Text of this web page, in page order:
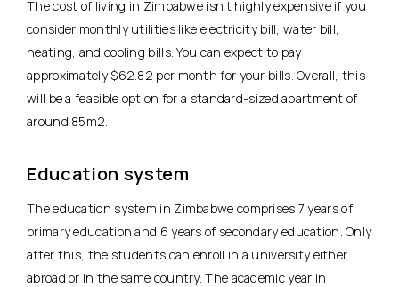
The cost of living in Zimbabwe isn’t highly expensive if you
consider monthly utilities like electricity bill, water bill,
heating, and cooling bills. You can expect to pay
approximately $62.82 per month for your bills. Overall, this
will be a feasible option for a standard-sized apartment of
around 85m2.
Education system
The education system in Zimbabwe comprises 7 years of
primary education and 6 years of secondary education. Only
after this, the students can enroll in a university either
abroad or in the same country. The academic year in